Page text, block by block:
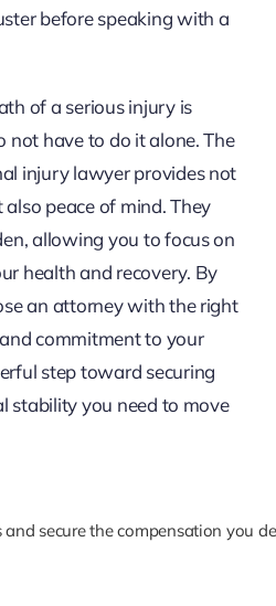
before speaking with a
of a serious injury is
not have to do it alone. The
injury lawyer provides not
peace of mind. They
allowing you to focus on
health and recovery. By
an attorney with the right
commitment to your
step toward securing
stability you need to move
secure the compensation you